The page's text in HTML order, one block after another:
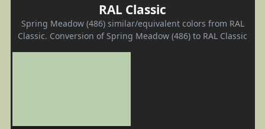
RAL Classic
Spring Meadow (486) similar/equivalent colors from RAL
Classic. Conversion of Spring Meadow (486) to RAL Classic